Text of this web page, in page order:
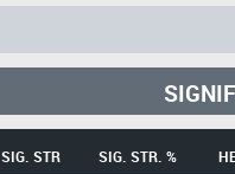
SIG. STR SIG. STR. %